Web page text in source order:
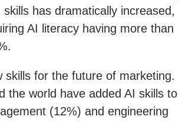
has dramatically increased,
AI literacy having more than
skills for the future of marketing.
the world have added AI skills to
(12%) and engineering